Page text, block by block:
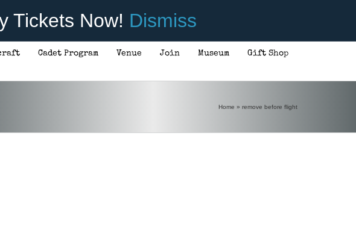
Tickets Now! Dismiss
Cadet Program Venue Join Museum Gift Shop
Home » remove before flight